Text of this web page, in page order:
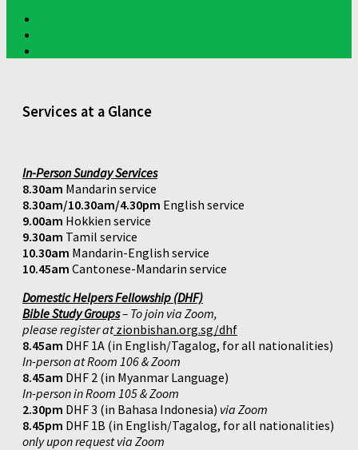
Services at a Glance
In-Person Sunday Services
8.30am Mandarin service
8.30am/10.30am/4.30pm English service
9.00am Hokkien service
9.30am Tamil service
10.30am Mandarin-English service
10.45am Cantonese-Mandarin service
Domestic Helpers Fellowship (DHF)
Bible Study Groups– To join via Zoom,
please register atzionbishan.org.sg/dhf
8.45am DHF 1A (in English/Tagalog, for all nationalities)
In-person at Room 106 & Zoom
8.45am DHF 2 (in Myanmar Language)
In-person in Room 105 & Zoom
2.30pm DHF 3 (in Bahasa Indonesia) via Zoom
8.45pm DHF 1B (in English/Tagalog, for all nationalities)
only upon request via Zoom